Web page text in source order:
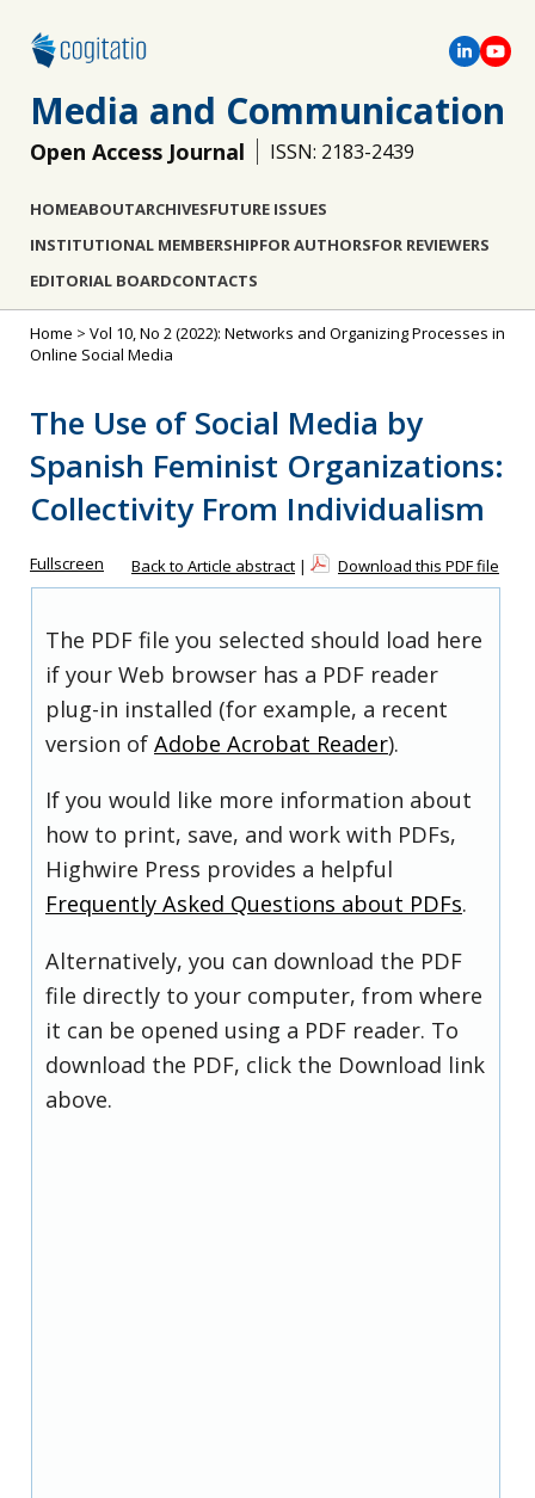
Media and Communication
Open Access Journal ISSN: 2183-2439
HOMEABOUTARCHIVESFUTURE ISSUES
INSTITUTIONAL MEMBERSHIPFOR AUTHORSFOR REVIEWERS
EDITORIAL BOARDCONTACTS
Home > Vol 10, No 2 (2022): Networks and Organizing Processes in
Online Social Media
The Use of Social Media by
Spanish Feminist Organizations:
Collectivity From Individualism
Fullscreen Back to Article abstract | Download this PDF file
The PDF file you selected should load here
if your Web browser has a PDF reader
plug-in installed (for example, a recent
version of Adobe Acrobat Reader).
If you would like more information about
how to print, save, and work with PDFs,
Highwire Press provides a helpful
Frequently Asked Questions about PDFs.
Alternatively, you can download the PDF
file directly to your computer, from where
it can be opened using a PDF reader. To
download the PDF, click the Download link
above.